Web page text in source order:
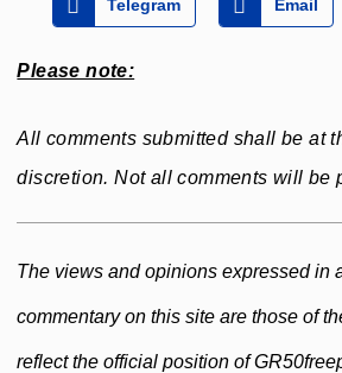
Telegram Email
Please note:
All comments submitted shall be at
discretion. Not all comments will be
The views and opinions expressed in
commentary on this site are those of
reflect the official position of